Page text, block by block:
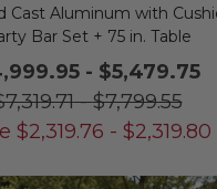
Cast Aluminum with
Bar Set + 75 in. Table
- $5,479.75
-$7,799.55
$2,319.76 - $2,319.80